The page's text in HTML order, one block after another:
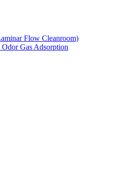
Flow Cleanroom)
Gas Adsorption